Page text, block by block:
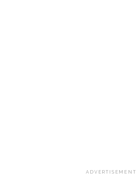
ADVERTISEMENT